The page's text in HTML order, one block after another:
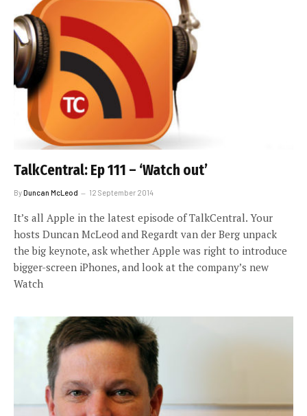
TalkCentral: Ep 111 – ‘Watch out’
ByDuncan McLeod 12 September 2014
It’s all Apple in the latest episode of TalkCentral. Your
hosts Duncan McLeod and Regardt van der Berg unpack
the big keynote, ask whether Apple was right to introduce
bigger-screen iPhones, and look at the company’s new
Watch